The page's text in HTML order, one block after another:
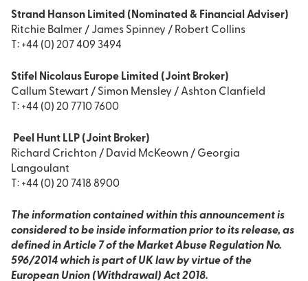
Strand Hanson Limited (Nominated & Financial Adviser)
Ritchie Balmer / James Spinney / Robert Collins
T: +44 (0) 207 409 3494
Stifel Nicolaus Europe Limited (Joint Broker)
Callum Stewart / Simon Mensley / Ashton Clanfield
T: +44 (0) 20 7710 7600
Peel Hunt LLP (Joint Broker)
Richard Crichton / David McKeown / Georgia
Langoulant
T: +44 (0) 20 7418 8900
The information contained within this announcement is
considered to be inside information prior to its release, as
defined in Article 7 of the Market Abuse Regulation No.
596/2014 which is part of UK law by virtue of the
European Union (Withdrawal) Act 2018.